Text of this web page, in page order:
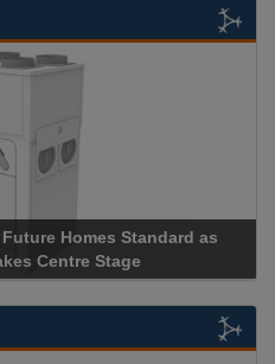
Homes Standard as
Centre Stage